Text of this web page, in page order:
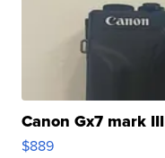
Canon Gx7 mark III
$889